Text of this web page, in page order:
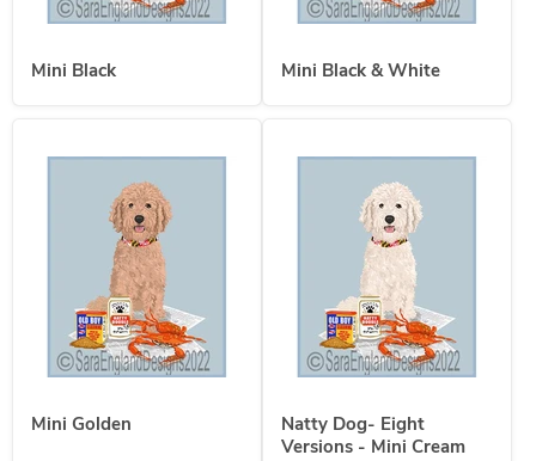
Mini Black Mini Black & White
Mini Golden
Natty Dog- Eight
Versions - Mini Cream